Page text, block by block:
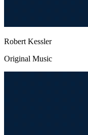
Robert Kessler
Original Music